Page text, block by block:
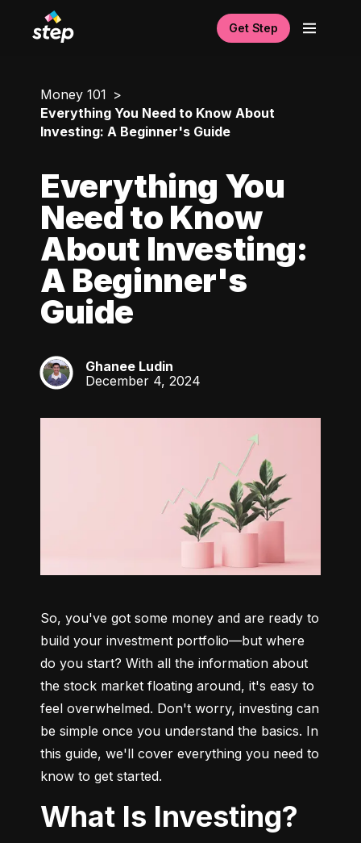
Get Step
Money 101
Everything You Need to Know About
Investing: A Beginner's Guide
Everything You
Need to Know
About Investing:
A Beginner's
Guide
GL
Ghanee Ludin
December 4, 2024
So, you've got some money and are ready to
build your investment portfolio—but where
do you start? With all the information about
the stock market floating around, it's easy to
feel overwhelmed. Don't worry, investing can
be simple once you understand the basics. In
this guide, we'll cover everything you need to
know to get started.
What Is Investing?